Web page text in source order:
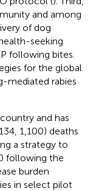
and among
of dog
seeking
following bites.
for the global
mediated rabies
and has
1,100) deaths
a strategy to
following the
burden
in select pilot